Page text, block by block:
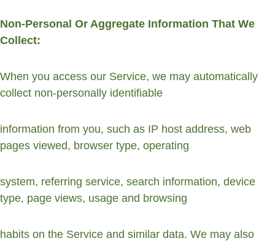
Non-Personal Or Aggregate Information That We
Collect:
When you access our Service, we may automatically
collect non-personally identifiable
information from you, such as IP host address, web
pages viewed, browser type, operating
system, referring service, search information, device
type, page views, usage and browsing
habits on the Service and similar data. We may also